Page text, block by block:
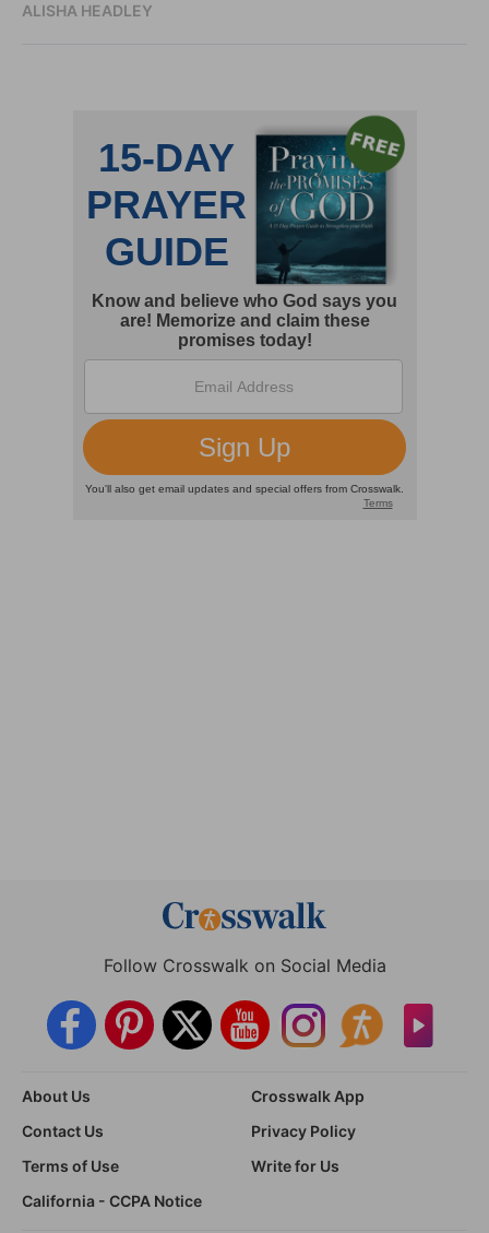
ALISHA HEADLEY
Follow Crosswalk on Social Media
About Us
Crosswalk App
Contact Us
Privacy Policy
Terms of Use
Write for Us
California - CCPA Notice